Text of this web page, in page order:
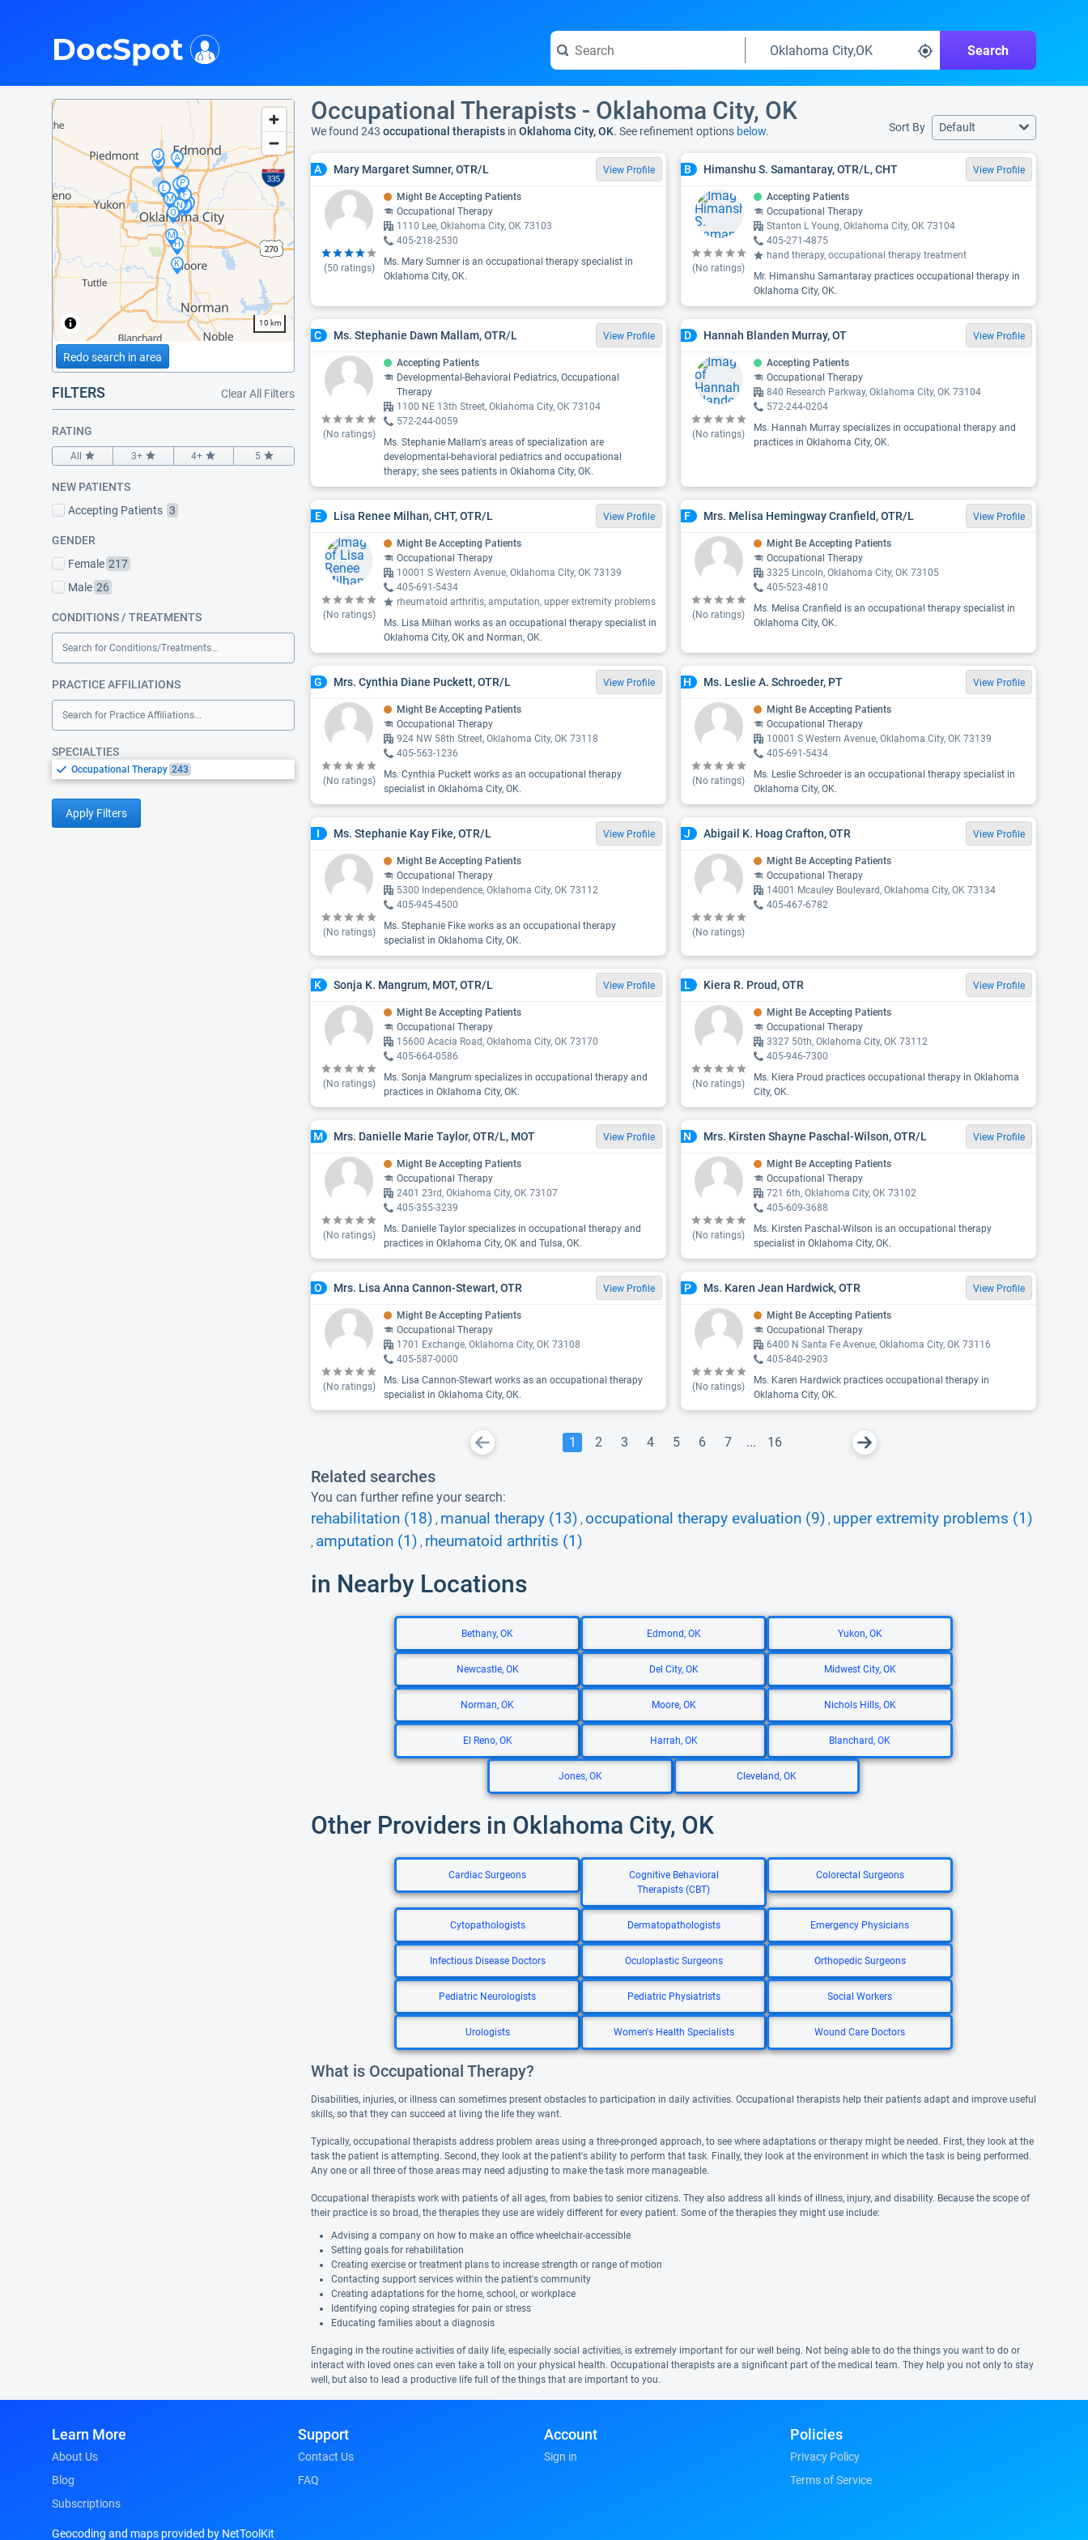
Search
DocSpot
10 km
Redo search in area
FILTERS Clear All Filters
RATING
All 3+ 4+ 5
NEW PATIENTS
Accepting Patients 3
GENDER
Female 217
Male 26
CONDITIONS / TREATMENTS
Search for Conditions/Treatments...
PRACTICE AFFILIATIONS
Search for Practice Affiliations...
SPECIALTIES
Occupational Therapy 243
Apply Filters
Occupational Therapists - Oklahoma City, OK
We found 243 occupational therapists in Oklahoma City, OK. See refinement options below. Sort By Default
A Mary Margaret Sumner, OTR/L View Profile
(50 ratings)
Might Be Accepting Patients
Occupational Therapy
1110 Lee, Oklahoma City, OK 73103
405-218-2530
Ms. Mary Sumner is an occupational therapy specialist in
Oklahoma City, OK.
B Himanshu S. Samantaray, OTR/L, CHT View Profile
(No ratings)
Accepting Patients
Occupational Therapy
Stanton L Young, Oklahoma City, OK 73104
405-271-4875
hand therapy, occupational therapy treatment
Mr. Himanshu Samantaray practices occupational therapy in
Oklahoma City, OK.
C Ms. Stephanie Dawn Mallam, OTR/L View Profile
(No ratings)
Accepting Patients
Developmental-Behavioral Pediatrics, Occupational
Therapy
1100 NE 13th Street, Oklahoma City, OK 73104
572-244-0059
Ms. Stephanie Mallam's areas of specialization are
developmental-behavioral pediatrics and occupational
therapy; she sees patients in Oklahoma City, OK.
D Hannah Blanden Murray, OT View Profile
(No ratings)
Accepting Patients
Occupational Therapy
840 Research Parkway, Oklahoma City, OK 73104
572-244-0204
Ms. Hannah Murray specializes in occupational therapy and
practices in Oklahoma City, OK.
E Lisa Renee Milhan, CHT, OTR/L View Profile
(No ratings)
Might Be Accepting Patients
Occupational Therapy
10001 S Western Avenue, Oklahoma City, OK 73139
405-691-5434
rheumatoid arthritis, amputation, upper extremity problems
Ms. Lisa Milhan works as an occupational therapy specialist in
Oklahoma City, OK and Norman, OK.
F Mrs. Melisa Hemingway Cranfield, OTR/L View Profile
(No ratings)
Might Be Accepting Patients
Occupational Therapy
3325 Lincoln, Oklahoma City, OK 73105
405-523-4810
Ms. Melisa Cranfield is an occupational therapy specialist in
Oklahoma City, OK.
G Mrs. Cynthia Diane Puckett, OTR/L View Profile
(No ratings)
Might Be Accepting Patients
Occupational Therapy
924 NW 58th Street, Oklahoma City, OK 73118
405-563-1236
Ms. Cynthia Puckett works as an occupational therapy
specialist in Oklahoma City, OK.
H Ms. Leslie A. Schroeder, PT View Profile
(No ratings)
Might Be Accepting Patients
Occupational Therapy
10001 S Western Avenue, Oklahoma City, OK 73139
405-691-5434
Ms. Leslie Schroeder is an occupational therapy specialist in
Oklahoma City, OK.
I Ms. Stephanie Kay Fike, OTR/L View Profile
(No ratings)
Might Be Accepting Patients
Occupational Therapy
5300 Independence, Oklahoma City, OK 73112
405-945-4500
Ms. Stephanie Fike works as an occupational therapy
specialist in Oklahoma City, OK.
J Abigail K. Hoag Crafton, OTR View Profile
(No ratings)
Might Be Accepting Patients
Occupational Therapy
14001 Mcauley Boulevard, Oklahoma City, OK 73134
405-467-6782
K Sonja K. Mangrum, MOT, OTR/L View Profile
(No ratings)
Might Be Accepting Patients
Occupational Therapy
15600 Acacia Road, Oklahoma City, OK 73170
405-664-0586
Ms. Sonja Mangrum specializes in occupational therapy and
practices in Oklahoma City, OK.
L Kiera R. Proud, OTR View Profile
(No ratings)
Might Be Accepting Patients
Occupational Therapy
3327 50th, Oklahoma City, OK 73112
405-946-7300
Ms. Kiera Proud practices occupational therapy in Oklahoma
City, OK.
M Mrs. Danielle Marie Taylor, OTR/L, MOT View Profile
(No ratings)
Might Be Accepting Patients
Occupational Therapy
2401 23rd, Oklahoma City, OK 73107
405-355-3239
Ms. Danielle Taylor specializes in occupational therapy and
practices in Oklahoma City, OK and Tulsa, OK.
N Mrs. Kirsten Shayne Paschal-Wilson, OTR/L View Profile
(No ratings)
Might Be Accepting Patients
Occupational Therapy
721 6th, Oklahoma City, OK 73102
405-609-3688
Ms. Kirsten Paschal-Wilson is an occupational therapy
specialist in Oklahoma City, OK.
O Mrs. Lisa Anna Cannon-Stewart, OTR View Profile
(No ratings)
Might Be Accepting Patients
Occupational Therapy
1701 Exchange, Oklahoma City, OK 73108
405-587-0000
Ms. Lisa Cannon-Stewart works as an occupational therapy
specialist in Oklahoma City, OK.
P Ms. Karen Jean Hardwick, OTR View Profile
(No ratings)
Might Be Accepting Patients
Occupational Therapy
6400 N Santa Fe Avenue, Oklahoma City, OK 73116
405-840-2903
Ms. Karen Hardwick practices occupational therapy in
Oklahoma City, OK.
1 2 3 4 5 6 7 ... 16
Related searches
You can further refine your search:
rehabilitation (18) , manual therapy (13) , occupational therapy evaluation (9) , upper extremity problems (1)
, amputation (1) , rheumatoid arthritis (1)
in Nearby Locations
Bethany, OK Edmond, OK Yukon, OK
Newcastle, OK Del City, OK Midwest City, OK
Norman, OK Moore, OK Nichols Hills, OK
El Reno, OK Harrah, OK Blanchard, OK
Jones, OK Cleveland, OK
Other Providers in Oklahoma City, OK
Cardiac Surgeons
Cognitive Behavioral
Therapists (CBT)
Colorectal Surgeons
Cytopathologists Dermatopathologists Emergency Physicians
Infectious Disease Doctors Oculoplastic Surgeons Orthopedic Surgeons
Pediatric Neurologists Pediatric Physiatrists Social Workers
Urologists Women's Health Specialists Wound Care Doctors
What is Occupational Therapy?
Disabilities, injuries, or illness can sometimes present obstacles to participation in daily activities. Occupational therapists help their patients adapt and improve useful
skills, so that they can succeed at living the life they want.
Typically, occupational therapists address problem areas using a three-pronged approach, to see where adaptations or therapy might be needed. First, they look at the
task the patient is attempting. Second, they look at the patient's ability to perform that task. Finally, they look at the environment in which the task is being performed.
Any one or all three of those areas may need adjusting to make the task more manageable.
Occupational therapists work with patients of all ages, from babies to senior citizens. They also address all kinds of illness, injury, and disability. Because the scope of
their practice is so broad, the therapies they use are widely different for every patient. Some of the therapies they might use include:
Advising a company on how to make an office wheelchair-accessible
Setting goals for rehabilitation
Creating exercise or treatment plans to increase strength or range of motion
Contacting support services within the patient's community
Creating adaptations for the home, school, or workplace
Identifying coping strategies for pain or stress
Educating families about a diagnosis
Engaging in the routine activities of daily life, especially social activities, is extremely important for our well being. Not being able to do the things you want to do or
interact with loved ones can even take a toll on your physical health. Occupational therapists are a significant part of the medical team. They help you not only to stay
well, but also to lead a productive life full of the things that are important to you.
Learn More
About Us
Blog
Subscriptions
Support
Contact Us
FAQ
Account
Sign in
Policies
Privacy Policy
Terms of Service
Geocoding and maps provided by NetToolKit